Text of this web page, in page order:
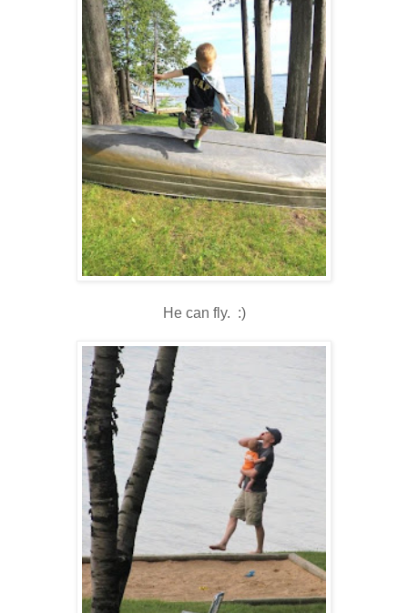
He can fly. :)